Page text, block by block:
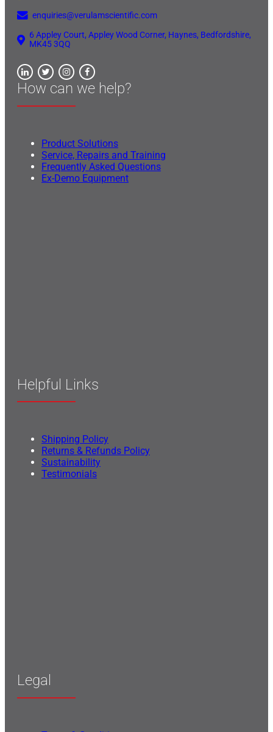
enquiries@verulamscientific.com
6 Appley Court, Appley Wood Corner, Haynes, Bedfordshire,
MK45 3QQ
How can we help?
Product Solutions
Service, Repairs and Training
Frequently Asked Questions
Ex-Demo Equipment
Helpful Links
Shipping Policy
Returns & Refunds Policy
Sustainability
Testimonials
Legal